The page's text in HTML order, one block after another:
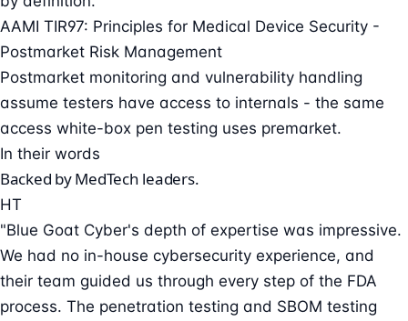
AAMI TIR97: Principles for Medical Device Security -
Postmarket Risk Management
Postmarket monitoring and vulnerability handling
assume testers have access to internals - the same
access white-box pen testing uses premarket.
In their words
Backed by MedTech leaders.
HT
"Blue Goat Cyber's depth of expertise was impressive.
We had no in-house cybersecurity experience, and
their team guided us through every step of the FDA
process. The penetration testing and SBOM testing